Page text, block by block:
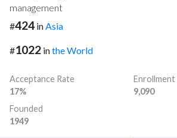
management
#424 inAsia
#1022 inthe World
Acceptance Rate
17%
Enrollment
9,090
Founded
1949